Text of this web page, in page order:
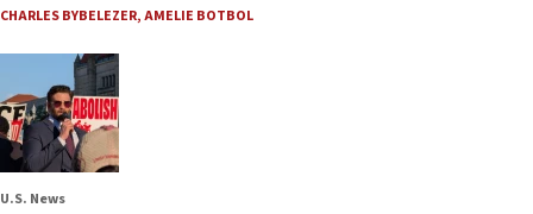
CHARLES BYBELEZER,AMELIE BOTBOL
U.S. News